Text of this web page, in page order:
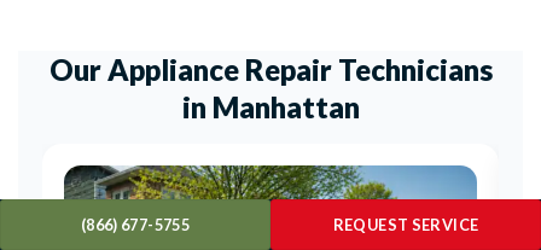
Our Appliance Repair Technicians
in Manhattan
(866) 677-5755 REQUEST SERVICE